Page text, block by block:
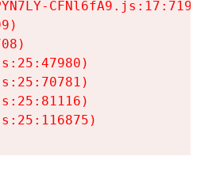
CFNl6fA9.js:17:7197)